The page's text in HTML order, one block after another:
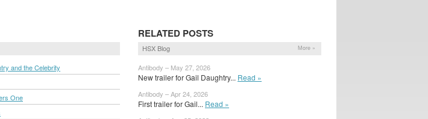
and the Celebrity
One
RELATED POSTS
HSX Blog More »
Antibody – May 27, 2026
New trailer for Gail Daughtry... Read »
Antibody – Apr 24, 2026
First trailer for Gail... Read »